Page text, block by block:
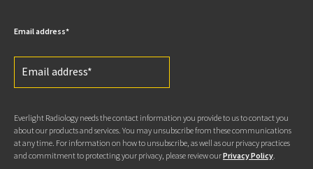
Email address*
Everlight Radiology needs the contact information you provide to us to contact you
about our products and services. You may unsubscribe from these communications
at any time. For information on how to unsubscribe, as well as our privacy practices
and commitment to protecting your privacy, please review ourPrivacy Policy